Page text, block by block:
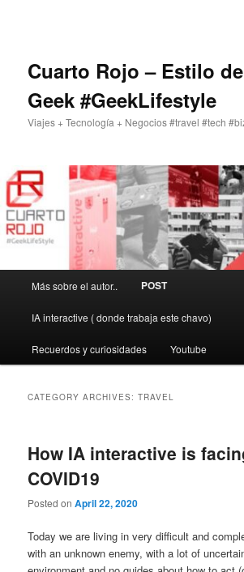
Cuarto Rojo – Estilo
Geek #GeekLifestyle
Viajes + Tecnología + Negocios #travel #tech
Más sobre el autor.. POST
IA interactive ( donde trabaja este chavo)
Recuerdos y curiosidades Youtube
CATEGORY ARCHIVES:TRAVEL
How IA interactive is
COVID19
Posted onApril 22, 2020
Today we are living in very difficult and
with an unknown enemy, with a lot of